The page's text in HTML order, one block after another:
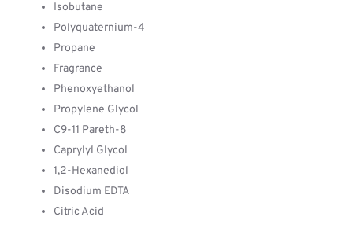
Isobutane
Polyquaternium-4
Propane
Fragrance
Phenoxyethanol
Propylene Glycol
C9-11 Pareth-8
Caprylyl Glycol
1,2-Hexanediol
Disodium EDTA
Citric Acid